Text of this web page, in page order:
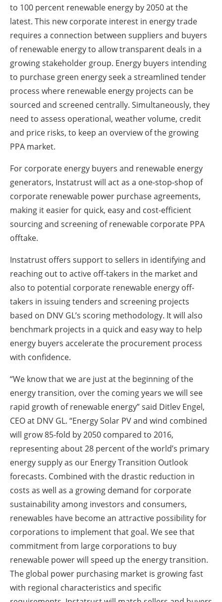
to 100 percent renewable energy by 2050 at the
latest. This new corporate interest in energy trade
requires a connection between suppliers and buyers
of renewable energy to allow transparent deals in a
growing stakeholder group. Energy buyers intending
to purchase green energy seek a streamlined tender
process where renewable energy projects can be
sourced and screened centrally. Simultaneously, they
need to assess operational, weather volume, credit
and price risks, to keep an overview of the growing
PPA market.
For corporate energy buyers and renewable energy
generators, Instatrust will act as a one-stop-shop of
corporate renewable power purchase agreements,
making it easier for quick, easy and cost-efficient
sourcing and screening of renewable corporate PPA
offtake.
Instatrust offers support to sellers in identifying and
reaching out to active off-takers in the market and
also to potential corporate renewable energy off-
takers in issuing tenders and screening projects
based on DNV GL’s scoring methodology. It will also
benchmark projects in a quick and easy way to help
energy buyers accelerate the procurement process
with confidence.
“We know that we are just at the beginning of the
energy transition, over the coming years we will see
rapid growth of renewable energy” said Ditlev Engel,
CEO at DNV GL. “Energy Solar PV and wind combined
will grow 85-fold by 2050 compared to 2016,
representing about 28 percent of the world’s primary
energy supply as our Energy Transition Outlook
forecasts. Combined with the drastic reduction in
costs as well as a growing demand for corporate
sustainability among investors and consumers,
renewables have become an attractive possibility for
corporations to implement that goal. We see that
commitment from large corporations to buy
renewable power will speed up the energy transition.
The global power purchasing market is growing fast
with regional characteristics and specific